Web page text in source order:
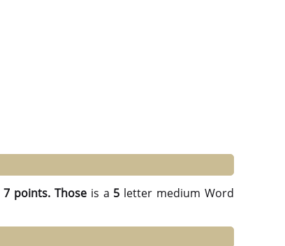
7 points. Thoseis a 5 letter medium Word